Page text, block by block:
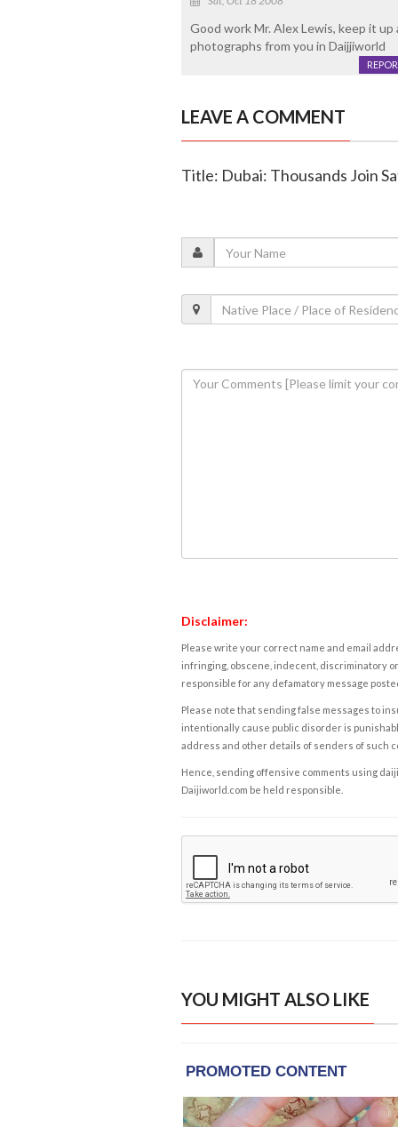
Good work Mr. Alex Lewis, keep it
photographs from you in Daijjiworld
LEAVE A COMMENT
Title: Dubai: Thousands Join
Disclaimer:
Please write your correct name and email
infringing, obscene, indecent, discriminatory
responsible for any defamatory message
Please note that sending false messages to
intentionally cause public disorder is
address and other details of senders of such
Hence, sending offensive comments using
Daijiworld.com be held responsible.
YOU MIGHT ALSO LIKE